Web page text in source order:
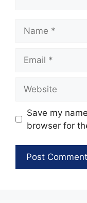
Save my
browser for